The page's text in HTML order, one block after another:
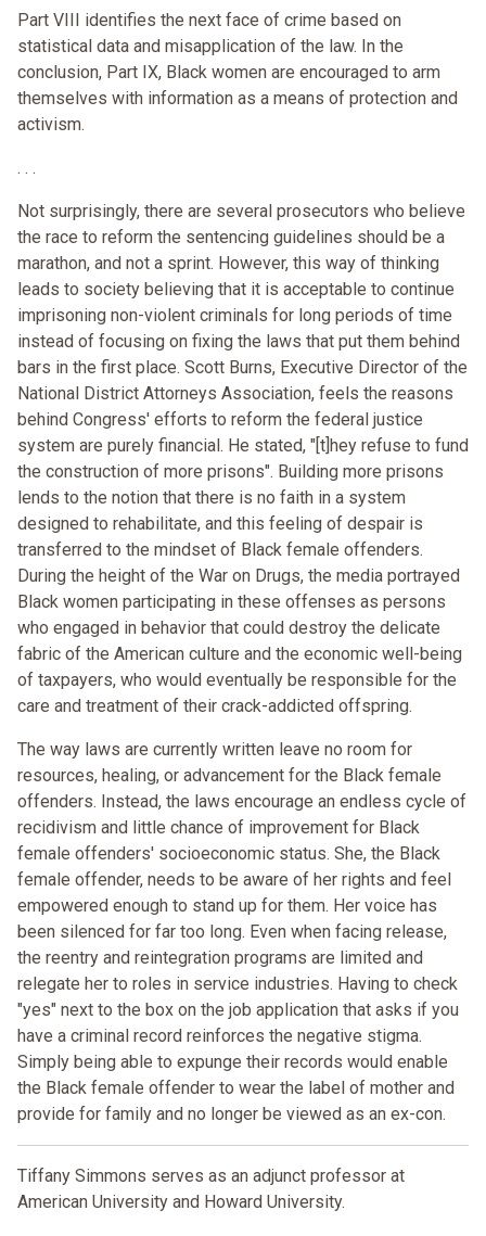
Part VIII identifies the next face of crime based on
statistical data and misapplication of the law. In the
conclusion, Part IX, Black women are encouraged to arm
themselves with information as a means of protection and
activism.
. . .
Not surprisingly, there are several prosecutors who believe
the race to reform the sentencing guidelines should be a
marathon, and not a sprint. However, this way of thinking
leads to society believing that it is acceptable to continue
imprisoning non-violent criminals for long periods of time
instead of focusing on fixing the laws that put them behind
bars in the first place. Scott Burns, Executive Director of the
National District Attorneys Association, feels the reasons
behind Congress' efforts to reform the federal justice
system are purely financial. He stated, "[t]hey refuse to fund
the construction of more prisons". Building more prisons
lends to the notion that there is no faith in a system
designed to rehabilitate, and this feeling of despair is
transferred to the mindset of Black female offenders.
During the height of the War on Drugs, the media portrayed
Black women participating in these offenses as persons
who engaged in behavior that could destroy the delicate
fabric of the American culture and the economic well-being
of taxpayers, who would eventually be responsible for the
care and treatment of their crack-addicted offspring.
The way laws are currently written leave no room for
resources, healing, or advancement for the Black female
offenders. Instead, the laws encourage an endless cycle of
recidivism and little chance of improvement for Black
female offenders' socioeconomic status. She, the Black
female offender, needs to be aware of her rights and feel
empowered enough to stand up for them. Her voice has
been silenced for far too long. Even when facing release,
the reentry and reintegration programs are limited and
relegate her to roles in service industries. Having to check
"yes" next to the box on the job application that asks if you
have a criminal record reinforces the negative stigma.
Simply being able to expunge their records would enable
the Black female offender to wear the label of mother and
provide for family and no longer be viewed as an ex-con.
Tiffany Simmons serves as an adjunct professor at
American University and Howard University.